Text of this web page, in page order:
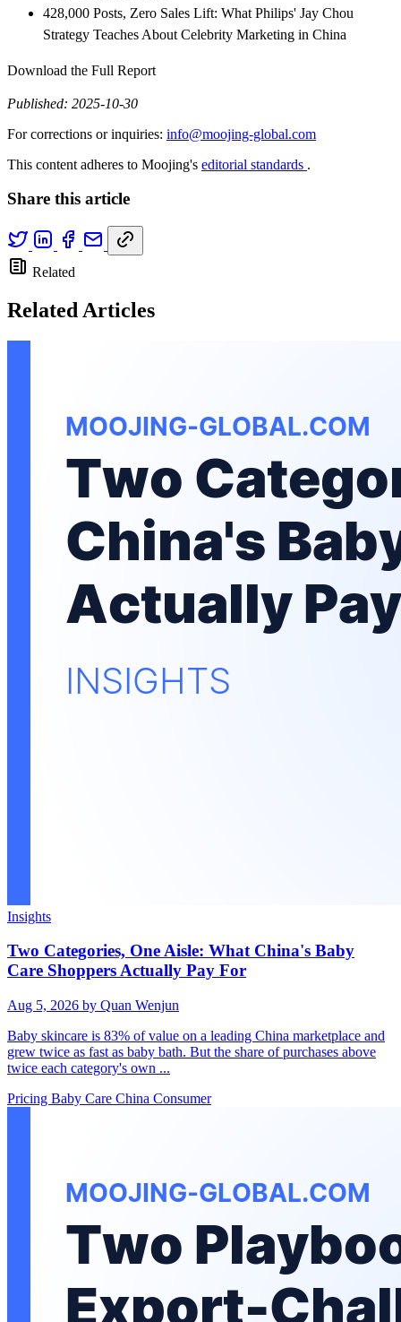
428,000 Posts, Zero Sales Lift: What Philips' Jay Chou
Strategy Teaches About Celebrity Marketing in China
Download the Full Report
Published: 2025-10-30
For corrections or inquiries: info@moojing-global.com
This content adheres to Moojing's editorial standards .
Share this article
Related
Related Articles
Insights
Two Categories, One Aisle: What China's Baby
Care Shoppers Actually Pay For
Aug 5, 2026 by Quan Wenjun
Baby skincare is 83% of value on a leading China marketplace and
grew twice as fast as baby bath. But the share of purchases above
twice each category's own ...
Pricing Baby Care China Consumer